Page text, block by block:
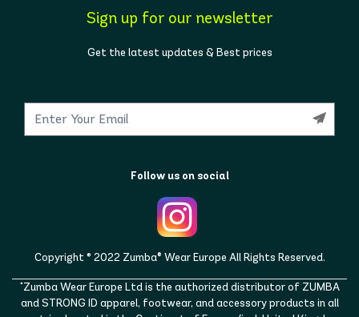
Sign up for our newsletter
Get the latest updates & Best prices
Follow us on social
Copyright © 2022 Zumba® Wear Europe All Rights Reserved.
"Zumba Wear Europe Ltd is the authorized distributor of ZUMBA
and STRONG ID apparel, footwear, and accessory products in all